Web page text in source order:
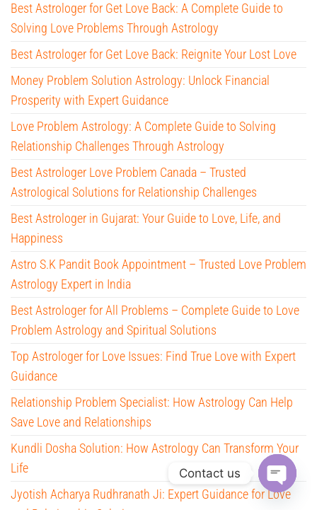
Best Astrologer for Get Love Back: A Complete Guide to
Solving Love Problems Through Astrology
Best Astrologer for Get Love Back: Reignite Your Lost Love
Money Problem Solution Astrology: Unlock Financial
Prosperity with Expert Guidance
Love Problem Astrology: A Complete Guide to Solving
Relationship Challenges Through Astrology
Best Astrologer Love Problem Canada – Trusted
Astrological Solutions for Relationship Challenges
Best Astrologer in Gujarat: Your Guide to Love, Life, and
Happiness
Astro S.K Pandit Book Appointment – Trusted Love Problem
Astrology Expert in India
Best Astrologer for All Problems – Complete Guide to Love
Problem Astrology and Spiritual Solutions
Top Astrologer for Love Issues: Find True Love with Expert
Guidance
Relationship Problem Specialist: How Astrology Can Help
Save Love and Relationships
Kundli Dosha Solution: How Astrology Can Transform Your
Life
Jyotish Acharya Rudhranath Ji: Expert Guidance for Love
Contact us
O